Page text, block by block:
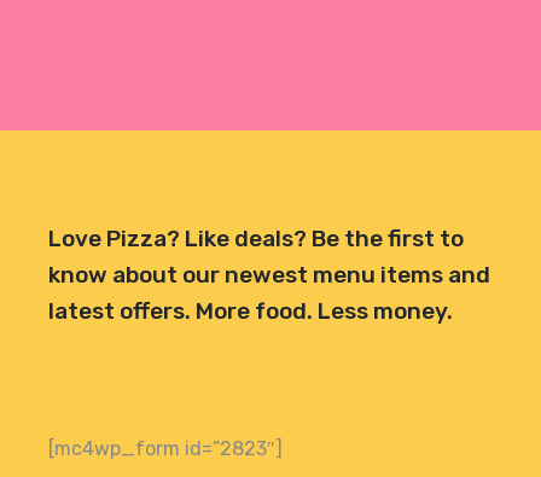
Love Pizza? Like deals? Be the first to
know about our newest menu items and
latest offers. More food. Less money.
[mc4wp_form id=”2823″]